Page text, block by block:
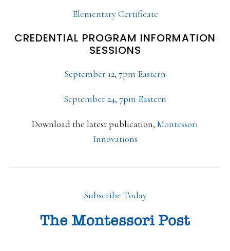
Elementary Certificate
CREDENTIAL PROGRAM INFORMATION
SESSIONS
September 12, 7pm Eastern
September 24, 7pm Eastern
Download the latest publication, Montessori
Innovations
Subscribe Today